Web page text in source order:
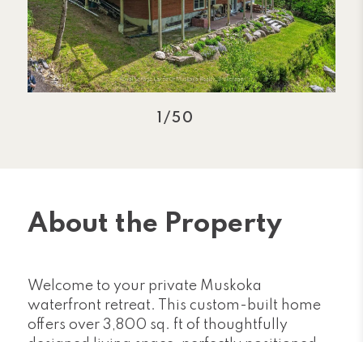
1/50
About the Property
Welcome to your private Muskoka
waterfront retreat. This custom-built home
offers over 3,800 sq. ft of thoughtfully